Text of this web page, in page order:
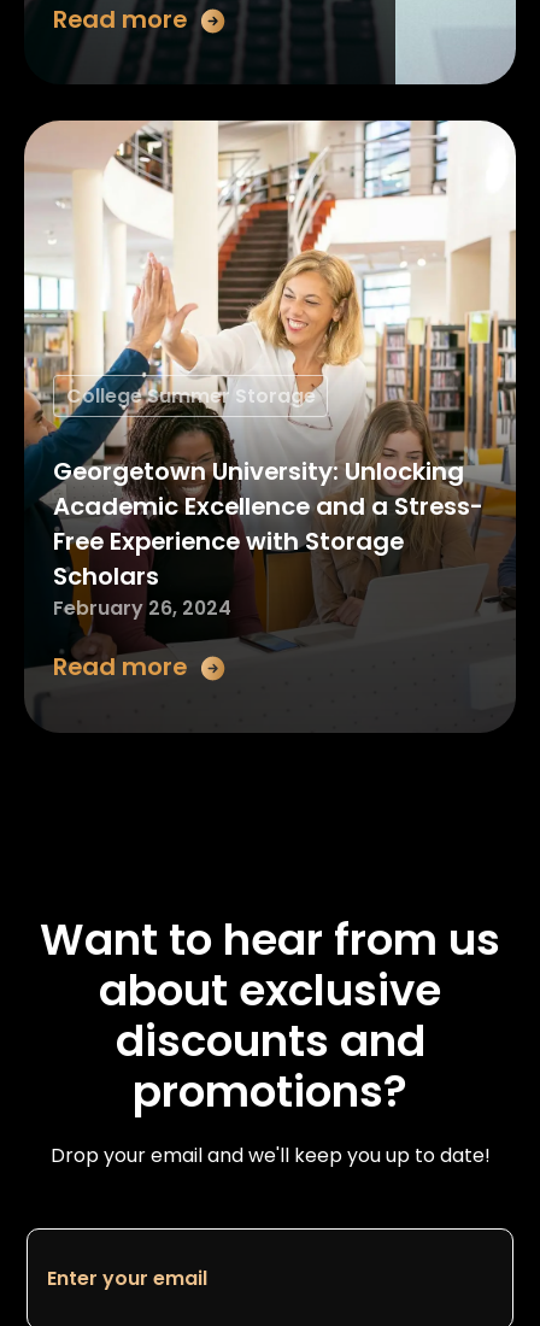
Read more
College Summer Storage
Georgetown University: Unlocking
Academic Excellence and a Stress-
Free Experience with Storage
Scholars
February 26, 2024
Read more
Want to hear from us
about exclusive
discounts and
promotions?
Drop your email and we'll keep you up to date!